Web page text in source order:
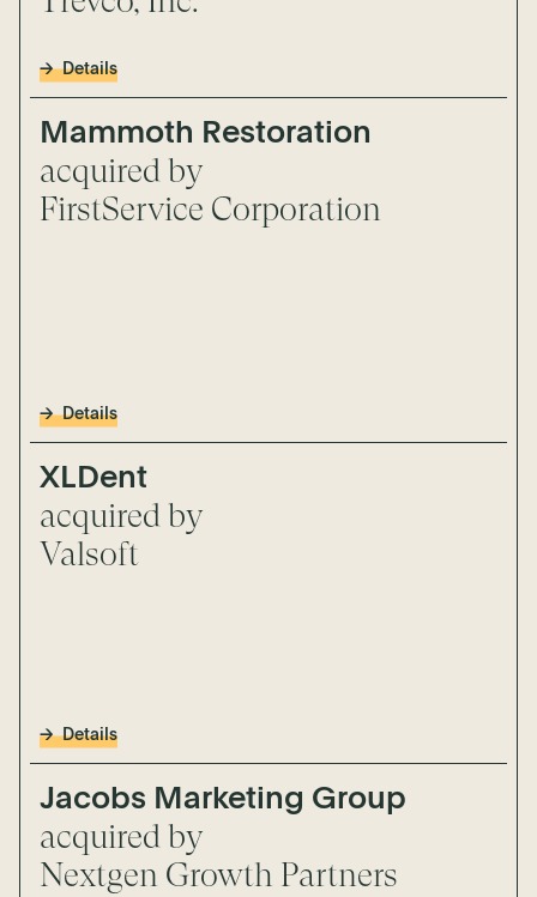
Details
Mammoth Restoration
acquired by
FirstService Corporation
Details
XLDent
acquired by
Valsoft
Details
Jacobs Marketing Group
acquired by
Nextgen Growth Partners